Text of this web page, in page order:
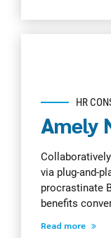
HR
Amely
via plug-and-
procrastinate
benefits
Read more